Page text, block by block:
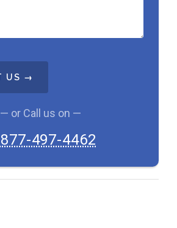
— or Call us on —
877-497-4462